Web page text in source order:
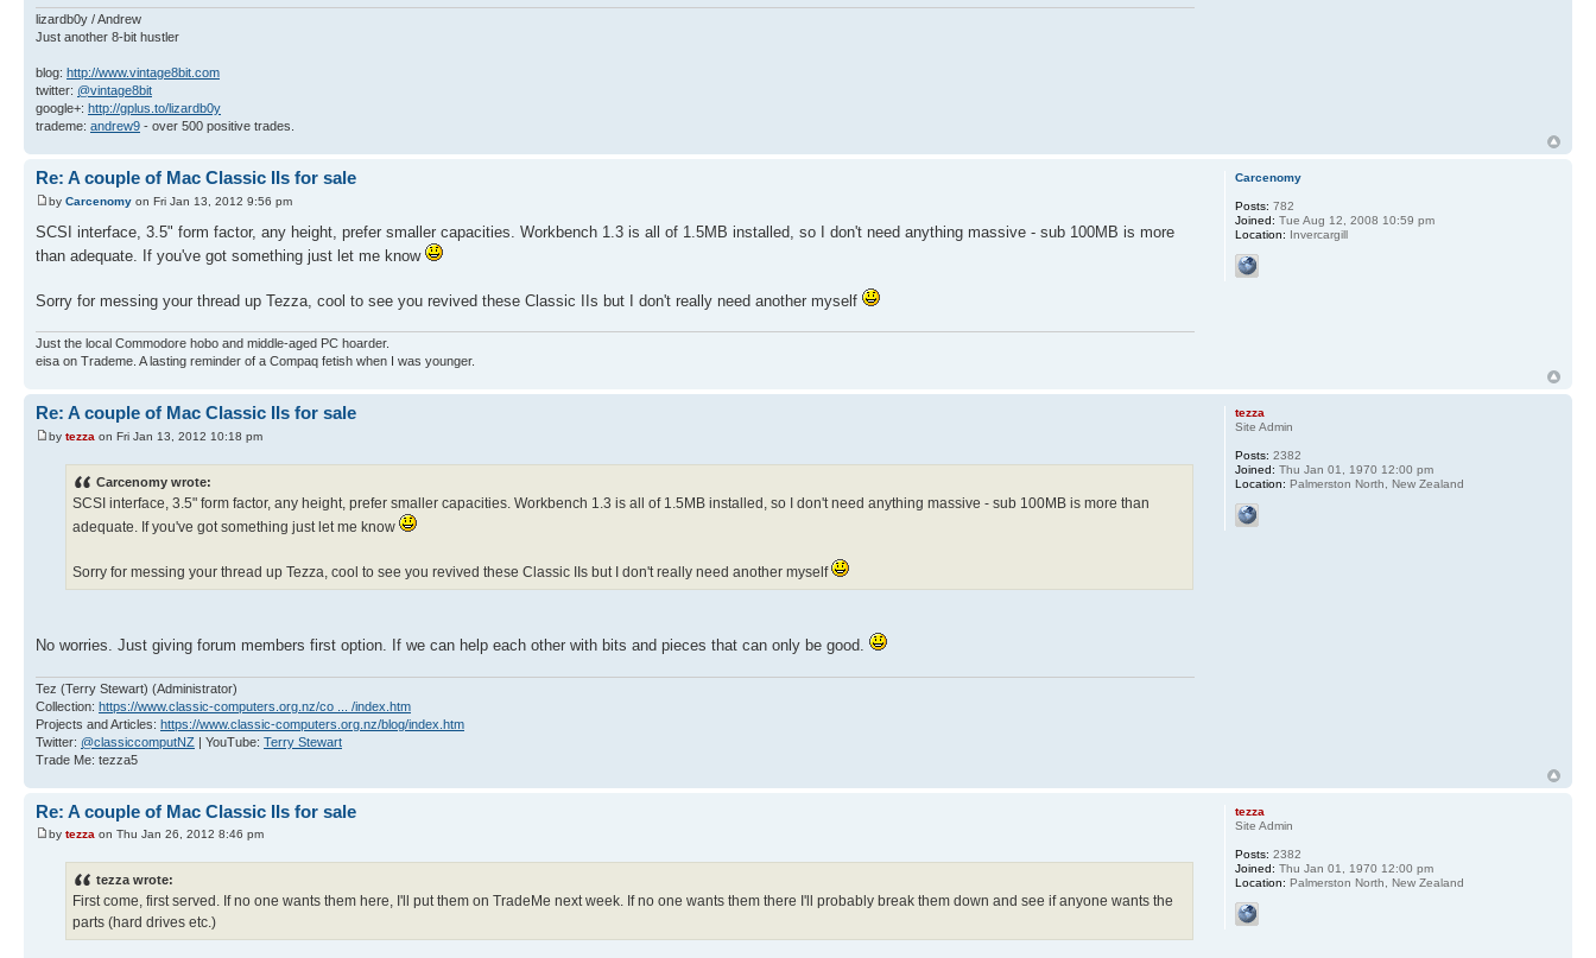
lizardb0y / Andrew
Just another 8-bit hustler
blog: http://www.vintage8bit.com
twitter: @vintage8bit
google+: http://gplus.to/lizardb0y
trademe: andrew9 - over 500 positive trades.
Re: A couple of Mac Classic IIs for sale
by Carcenomy on Fri Jan 13, 2012 9:56 pm
SCSI interface, 3.5" form factor, any height, prefer smaller capacities. Workbench 1.3 is all of 1.5MB installed, so I don't need anything massive - sub 100MB is more
than adequate. If you've got something just let me know
Sorry for messing your thread up Tezza, cool to see you revived these Classic IIs but I don't really need another myself
Just the local Commodore hobo and middle-aged PC hoarder.
eisa on Trademe. A lasting reminder of a Compaq fetish when I was younger.
Carcenomy
Posts: 782
Joined: Tue Aug 12, 2008 10:59 pm
Location: Invercargill
Re: A couple of Mac Classic IIs for sale
by tezza on Fri Jan 13, 2012 10:18 pm
Carcenomy wrote:
SCSI interface, 3.5" form factor, any height, prefer smaller capacities. Workbench 1.3 is all of 1.5MB installed, so I don't need anything massive - sub 100MB is more than
adequate. If you've got something just let me know
Sorry for messing your thread up Tezza, cool to see you revived these Classic IIs but I don't really need another myself
No worries. Just giving forum members first option. If we can help each other with bits and pieces that can only be good.
Tez (Terry Stewart) (Administrator)
Collection: https://www.classic-computers.org.nz/co ... /index.htm
Projects and Articles: https://www.classic-computers.org.nz/blog/index.htm
Twitter: @classiccomputNZ | YouTube: Terry Stewart
Trade Me: tezza5
tezza
Site Admin
Posts: 2382
Joined: Thu Jan 01, 1970 12:00 pm
Location: Palmerston North, New Zealand
Re: A couple of Mac Classic IIs for sale
by tezza on Thu Jan 26, 2012 8:46 pm
tezza wrote:
First come, first served. If no one wants them here, I'll put them on TradeMe next week. If no one wants them there I'll probably break them down and see if anyone wants the
parts (hard drives etc.)
tezza
Site Admin
Posts: 2382
Joined: Thu Jan 01, 1970 12:00 pm
Location: Palmerston North, New Zealand